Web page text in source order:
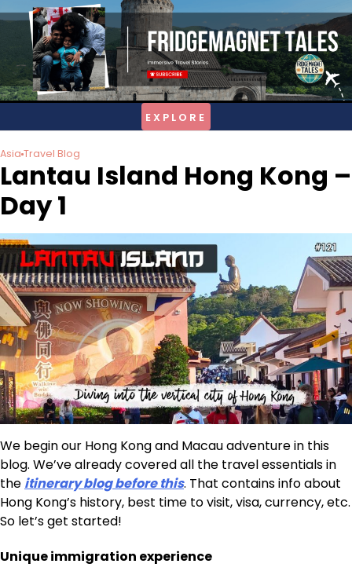
Skip
content
Asia Travel Blog
Lantau Island Hong Kong –
Day 1
We begin our Hong Kong and Macau adventure in this
blog. We’ve already covered all the travel essentials in
the itinerary blog before this. That contains info about
Hong Kong’s history, best time to visit, visa, currency, etc.
So let’s get started!
Unique immigration experience